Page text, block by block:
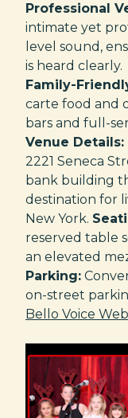
Professional
intimate yet
level sound,
is heard clearly.
Family-
carte food and
bars and full-
Venue Details:
2221 Seneca
bank building
destination for
New York.
reserved table
an elevated
Parking:
on-street
Bello Voice